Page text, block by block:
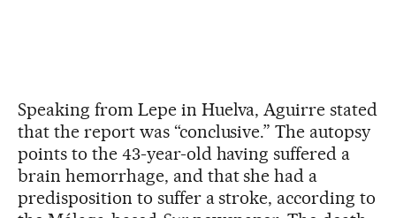
Speaking from Lepe in Huelva, Aguirre stated
that the report was “conclusive.” The autopsy
points to the 43-year-old having suffered a
brain hemorrhage, and that she had a
predisposition to suffer a stroke, according to